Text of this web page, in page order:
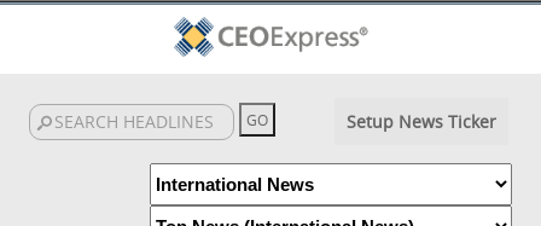
Setup News Ticker